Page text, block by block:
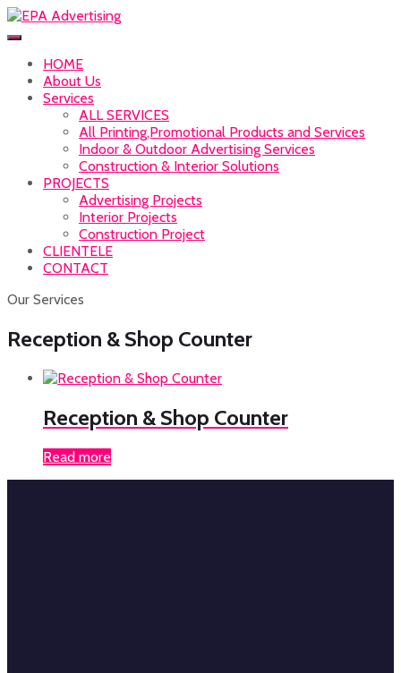
HOME
About Us
Services
ALL SERVICES
All Printing,Promotional Products and Services
Indoor & Outdoor Advertising Services
Construction & Interior Solutions
PROJECTS
Advertising Projects
Interior Projects
Construction Project
CLIENTELE
CONTACT
Our Services
Reception & Shop Counter
Reception & Shop Counter
Read more